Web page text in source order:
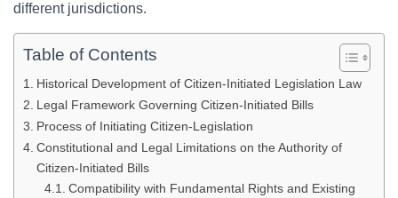
different jurisdictions.
Table of Contents
Historical Development of Citizen-Initiated Legislation Law
Legal Framework Governing Citizen-Initiated Bills
Process of Initiating Citizen-Legislation
Constitutional and Legal Limitations on the Authority of
Citizen-Initiated Bills
Compatibility with Fundamental Rights and Existing